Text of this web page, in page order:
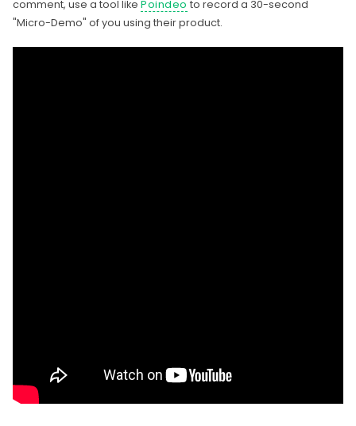
comment, use a tool like Poindeo to record a 30-second
"Micro-Demo" of you using their product.